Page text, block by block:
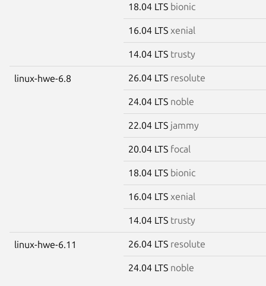
18.04 LTS bionic
16.04 LTS xenial
14.04 LTS trusty
linux-hwe-6.8 26.04 LTS resolute
24.04 LTS noble
22.04 LTS jammy
20.04 LTS focal
18.04 LTS bionic
16.04 LTS xenial
14.04 LTS trusty
linux-hwe-6.11 26.04 LTS resolute
24.04 LTS noble